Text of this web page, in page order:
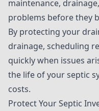
maintenance,
problems before they
By protecting your
drainage, scheduling
quickly when issues
the life of your septic
costs.
Protect Your Septic